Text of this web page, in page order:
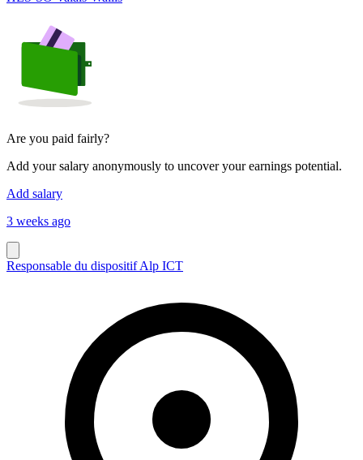
Are you paid fairly?
Add your salary anonymously to uncover your earnings potential.
Add salary
3 weeks ago
Responsable du dispositif Alp ICT